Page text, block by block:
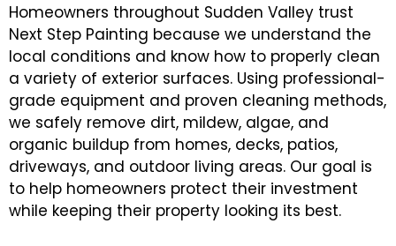
Homeowners throughout Sudden Valley trust
Next Step Painting because we understand the
local conditions and know how to properly clean
a variety of exterior surfaces. Using professional-
grade equipment and proven cleaning methods,
we safely remove dirt, mildew, algae, and
organic buildup from homes, decks, patios,
driveways, and outdoor living areas. Our goal is
to help homeowners protect their investment
while keeping their property looking its best.